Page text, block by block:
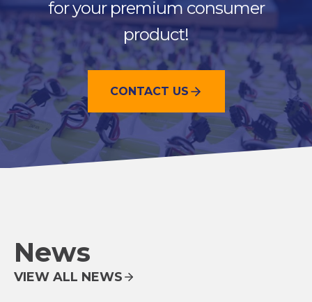
for your premium consumer
product!
CONTACT US
News
VIEW ALL NEWS